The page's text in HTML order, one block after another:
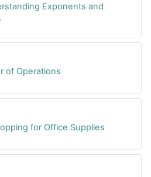
Exponents and
of Operations
for Office Supplies